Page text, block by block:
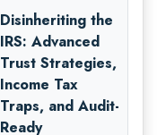
Disinheriting the
IRS: Advanced
Trust Strategies,
Income Tax
Traps, and Audit-
Ready